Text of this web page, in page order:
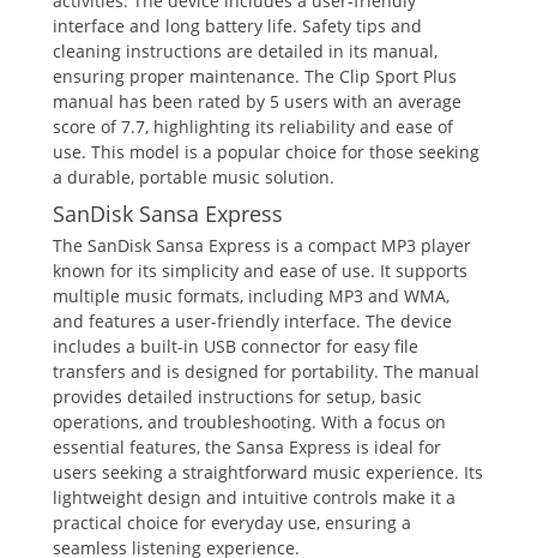
interface and long battery life. Safety tips and
cleaning instructions are detailed in its manual,
ensuring proper maintenance. The Clip Sport Plus
manual has been rated by 5 users with an average
score of 7.7, highlighting its reliability and ease of
use. This model is a popular choice for those seeking
a durable, portable music solution.
SanDisk Sansa Express
The SanDisk Sansa Express is a compact MP3 player
known for its simplicity and ease of use. It supports
multiple music formats, including MP3 and WMA,
and features a user-friendly interface. The device
includes a built-in USB connector for easy file
transfers and is designed for portability. The manual
provides detailed instructions for setup, basic
operations, and troubleshooting. With a focus on
essential features, the Sansa Express is ideal for
users seeking a straightforward music experience. Its
lightweight design and intuitive controls make it a
practical choice for everyday use, ensuring a
seamless listening experience.